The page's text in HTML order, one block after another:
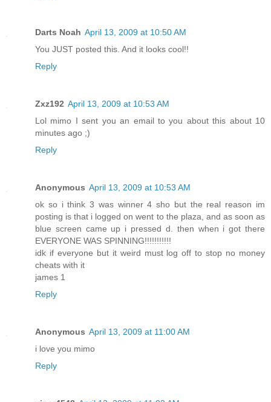
Darts Noah April 13, 2009 at 10:50 AM
You JUST posted this. And it looks cool!!
Reply
Zxz192 April 13, 2009 at 10:53 AM
Lol mimo I sent you an email to you about this about 10
minutes ago ;)
Reply
Anonymous April 13, 2009 at 10:53 AM
ok so i think 3 was winner 4 sho but the real reason im
posting is that i logged on went to the plaza, and as soon as
blue screen came up i pressed d. then when i got there
EVERYONE WAS SPINNING!!!!!!!!!!!
idk if everyone but it weird must log off to stop no money
cheats with it
james 1
Reply
Anonymous April 13, 2009 at 11:00 AM
i love you mimo
Reply